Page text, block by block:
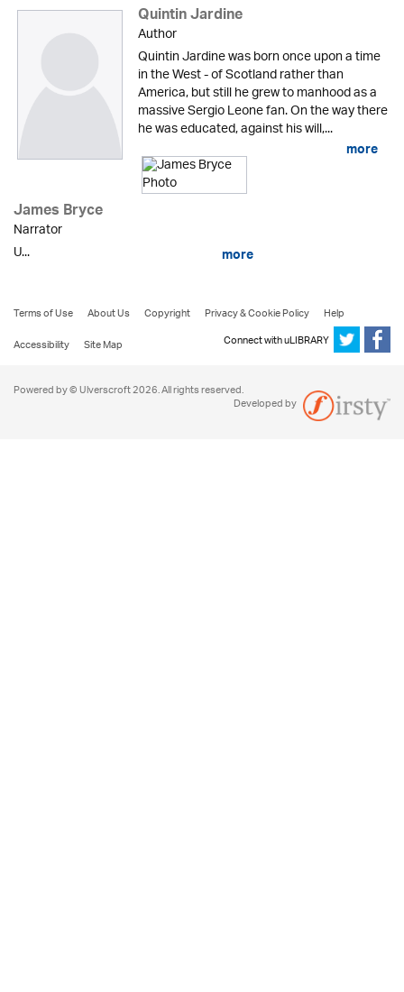
Quintin Jardine
Author
Quintin Jardine was born once upon a time
in the West - of Scotland rather than
America, but still he grew to manhood as a
massive Sergio Leone fan. On the way there
he was educated, against his will,...
more
James Bryce
Narrator
U...
more
Terms of Use About Us Copyright Privacy & Cookie Policy
Help
Accessibility
Site Map Connect with uLIBRARY
Powered by © Ulverscroft 2026. All rights reserved.
Developed by